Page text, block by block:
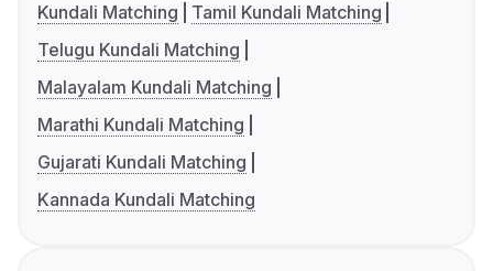
Kundali Matching
Tamil Kundali Matching
Telugu Kundali Matching
Malayalam Kundali Matching
Marathi Kundali Matching
Gujarati Kundali Matching
Kannada Kundali Matching